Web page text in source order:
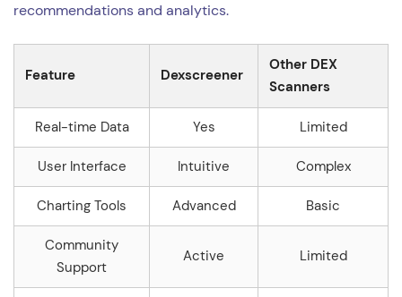
recommendations and analytics.
Feature Dexscreener
Other DEX
Scanners
Real-time Data Yes Limited
User Interface Intuitive Complex
Charting Tools Advanced Basic
Community
Support
Active Limited